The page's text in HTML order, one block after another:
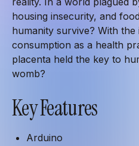
housing insecurity, and
humanity survive? With
consumption as a health
placenta held the key to
womb?
Key Features
Arduino